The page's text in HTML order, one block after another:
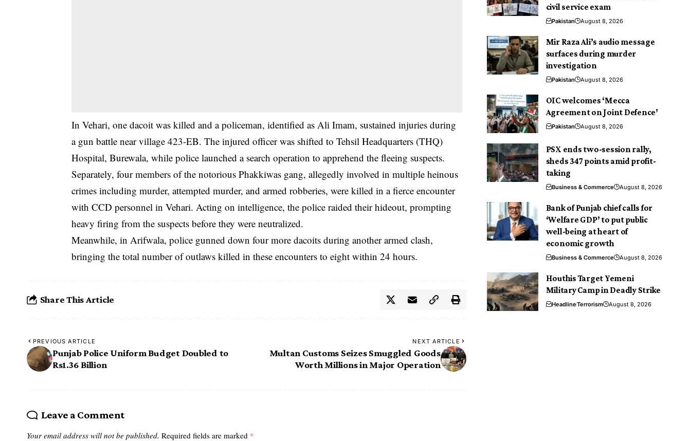
In Vehari, one dacoit was killed and a policeman, identified as Ali Imam, sustained injuries during
a gun battle near village 423-EB. The injured officer was shifted to Tehsil Headquarters (THQ)
Hospital, Burewala, while police launched a search operation to apprehend the fleeing suspects.
Separately, four members of the notorious Phakkiwas gang, allegedly involved in multiple heinous
crimes including murder, attempted murder, and armed robberies, were killed in a fierce encounter
with CCD personnel in Vehari. Acting on intelligence, the police raided their hideout, prompting
heavy firing from the suspects before they were neutralized.
Meanwhile, in Arifwala, police gunned down four more dacoits during another armed clash,
bringing the total number of outlaws killed in these encounters to eight within 24 hours.
Share This Article
PREVIOUS ARTICLE
Punjab Police Uniform Budget Doubled to
Rs1.36 Billion
NEXT ARTICLE
Multan Customs Seizes Smuggled Goods
Worth Millions in Major Operation
Leave a Comment
Your email address will not be published. Required fields are marked *
civil service exam
Pakistan August 8, 2026
Mir Raza Ali’s audio message
surfaces during murder
investigation
Pakistan August 8, 2026
OIC welcomes ‘Mecca
Agreement on Joint Defence’
Pakistan August 8, 2026
PSX ends two-session rally,
sheds 347 points amid profit-
taking
Business & Commerce August 8, 2026
Bank of Punjab chief calls for
‘Welfare GDP’ to put public
well-being at heart of
economic growth
Business & Commerce August 8, 2026
Houthis Target Yemeni
Military Camp in Deadly Strike
HeadlineTerrorism August 8, 2026